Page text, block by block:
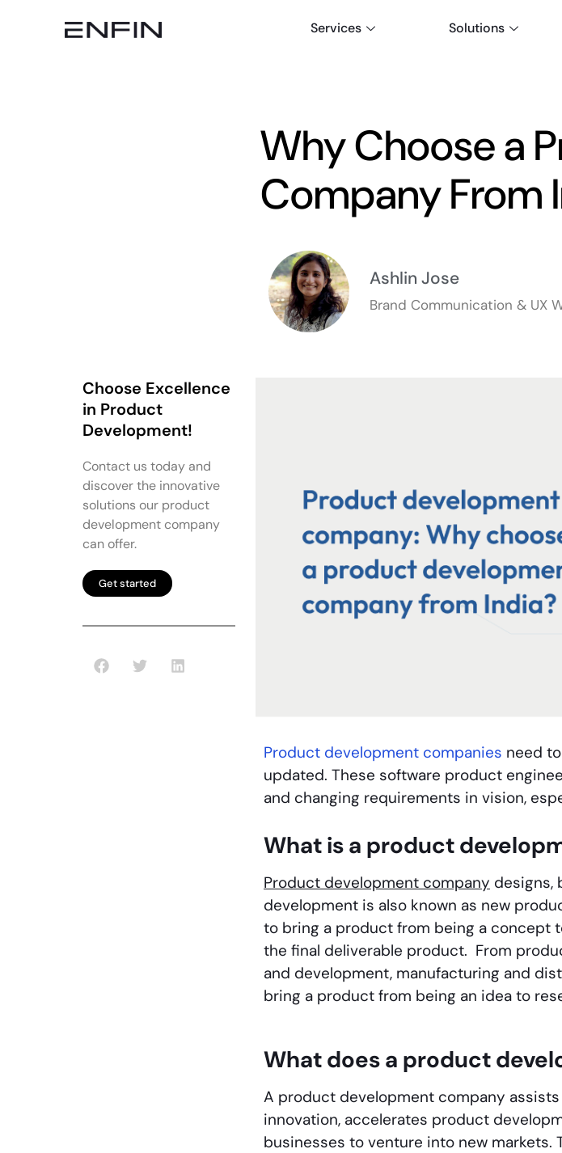
Services Solutions
Why Choose a
Company From
Ashlin Jose
Brand Communication & UX
Choose Excellence
in Product
Development!
Contact us today and
discover the innovative
solutions our product
development company
can offer.
Get started
Product development companies need
updated. These software product
and changing requirements in vision,
What is a product
Product development company designs,
development is also known as new
to bring a product from being a concept
the final deliverable product. From
and development, manufacturing and
bring a product from being an idea to
What does a product
A product development company
innovation, accelerates product
businesses to venture into new markets.